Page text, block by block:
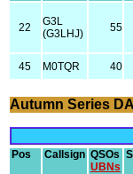
22
G3L
(G3LHJ)
55
45 M0TQR 40
Autumn Series
Pos Callsign QSOs
UBNs